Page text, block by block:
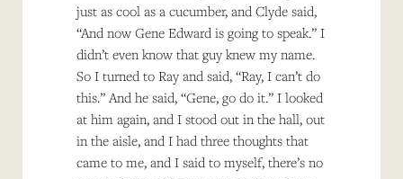
just as cool as a cucumber, and Clyde said,
“And now Gene Edward is going to speak.” I
didn’t even know that guy knew my name.
So I turned to Ray and said, “Ray, I can’t do
this.” And he said, “Gene, go do it.” I looked
at him again, and I stood out in the hall, out
in the aisle, and I had three thoughts that
came to me, and I said to myself, there’s no